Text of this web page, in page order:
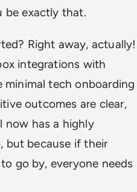
be exactly that.
Right away, actually!
integrations with
minimal tech onboarding
outcomes are clear,
now has a highly
but because if their
go by, everyone needs